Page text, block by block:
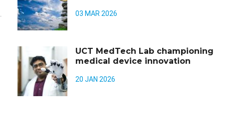
03 MAR 2026
UCT MedTech Lab championing
medical device innovation
20 JAN 2026